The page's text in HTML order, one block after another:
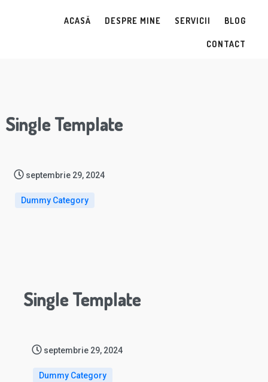
ACASĂ DESPRE MINE SERVICII BLOG
CONTACT
Single Template
septembrie 29, 2024
Dummy Category
Single Template
septembrie 29, 2024
Dummy Category